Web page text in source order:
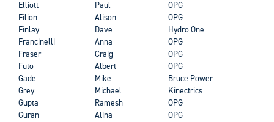
Elliott
Paul
OPG
Filion
Alison
OPG
Finlay
Dave
Hydro One
Francinelli
Anna
OPG
Fraser
Craig
OPG
Futo
Albert
OPG
Gade
Mike
Bruce Power
Grey
Michael
Kinectrics
Gupta
Ramesh
OPG
Guran
Alina
OPG